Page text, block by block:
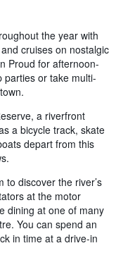
the year with
cruises on nostalgic
Proud for afternoon-
parties or take multi-
a riverfront
a bicycle track, skate
depart from this
to discover the river’s
at the motor
dining at one of many
You can spend an
in time at a drive-in